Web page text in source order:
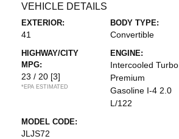
VEHICLE DETAILS
EXTERIOR:
41
BODY TYPE:
Convertible
HIGHWAY/CITY
MPG:
23 / 20 [3]
*EPA ESTIMATED
ENGINE:
Intercooled Turbo
Premium
Gasoline I-4 2.0
L/122
MODEL CODE:
JLJS72